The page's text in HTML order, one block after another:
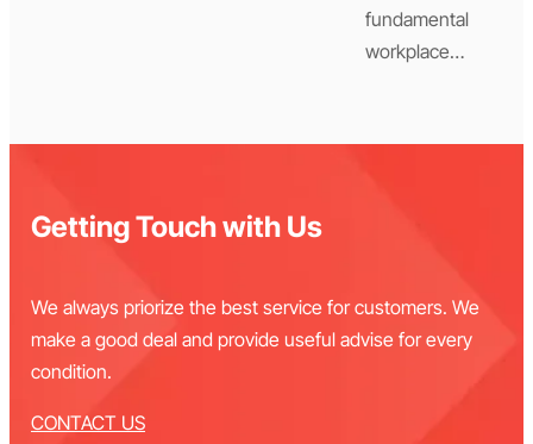
fundamental
workplace…
Getting Touch with Us
We always priorize the best service for customers. We
make a good deal and provide useful advise for every
condition.
CONTACT US